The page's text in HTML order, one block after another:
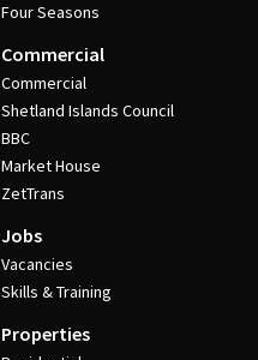
Four Seasons
Commercial
Commercial
Shetland Islands Council
BBC
Market House
ZetTrans
Jobs
Vacancies
Skills & Training
Properties